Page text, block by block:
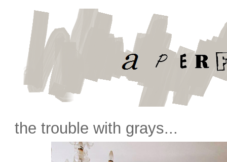
the trouble with grays...